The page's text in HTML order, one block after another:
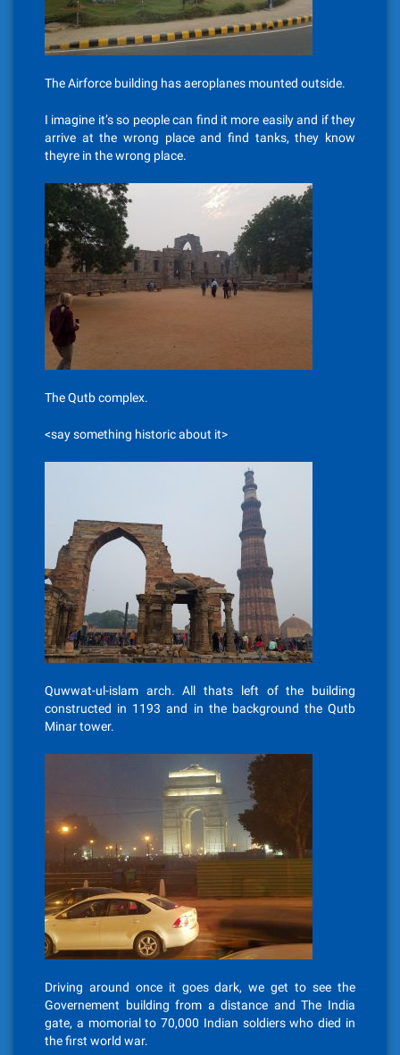
The Airforce building has aeroplanes mounted outside.
I imagine it’s so people can find it more easily and if they
arrive at the wrong place and find tanks, they know
theyre in the wrong place.
The Qutb complex.
<say something historic about it>
Quwwat-ul-islam arch. All thats left of the building
constructed in 1193 and in the background the Qutb
Minar tower.
Driving around once it goes dark, we get to see the
Governement building from a distance and The India
gate, a momorial to 70,000 Indian soldiers who died in
the first world war.